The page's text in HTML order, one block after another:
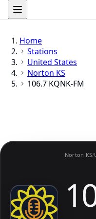
Home
Stations
United States
Norton KS
106.7 KQNK-FM
Norton KS/